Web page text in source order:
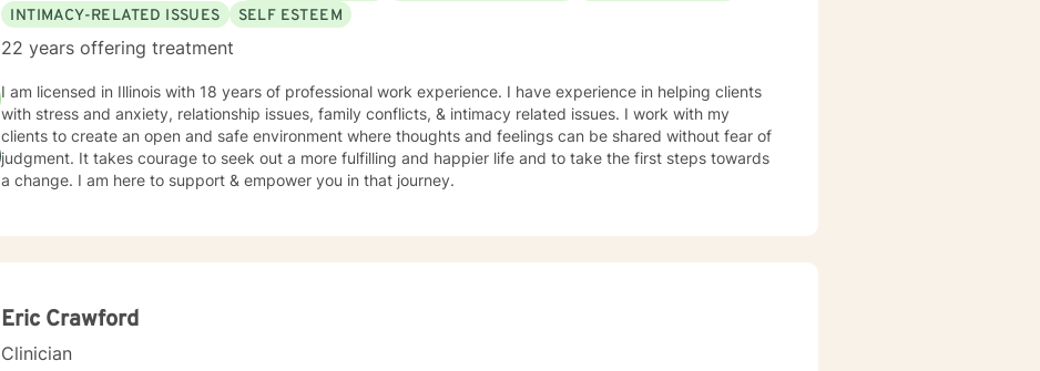
INTIMACY-RELATED ISSUES
SELF ESTEEM
22 years offering treatment
I am licensed in Illinois with 18 years of professional work experience. I have experience in helping clients
with stress and anxiety, relationship issues, family conflicts, & intimacy related issues. I work with my
clients to create an open and safe environment where thoughts and feelings can be shared without fear of
judgment. It takes courage to seek out a more fulfilling and happier life and to take the first steps towards
a change. I am here to support & empower you in that journey.
Eric Crawford
Clinician